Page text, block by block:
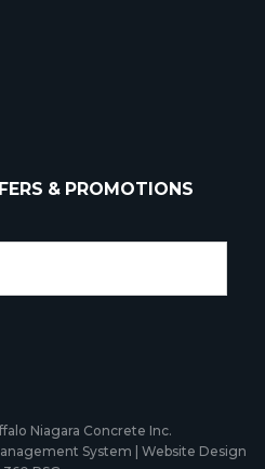
& PROMOTIONS
Niagara Concrete Inc.
System
Website Design